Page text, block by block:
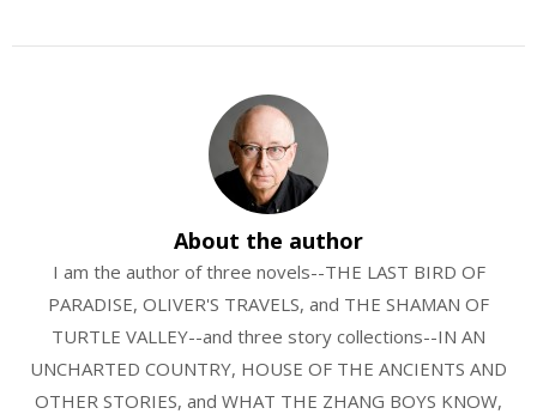
About the author
I am the author of three novels--THE LAST BIRD OF
PARADISE, OLIVER'S TRAVELS, and THE SHAMAN OF
TURTLE VALLEY--and three story collections--IN AN
UNCHARTED COUNTRY, HOUSE OF THE ANCIENTS AND
OTHER STORIES, and WHAT THE ZHANG BOYS KNOW,